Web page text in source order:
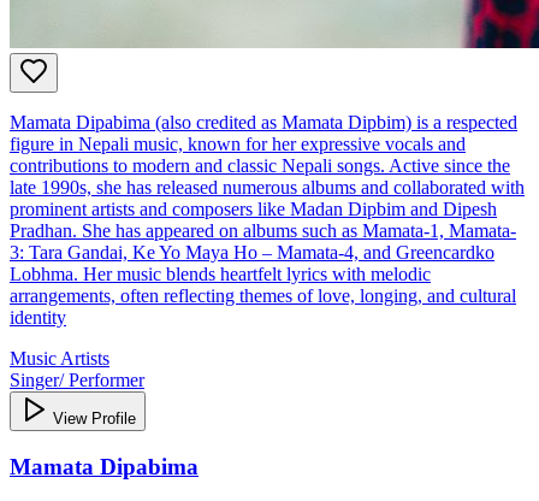
Mamata Dipabima (also credited as Mamata Dipbim) is a respected
figure in Nepali music, known for her expressive vocals and
contributions to modern and classic Nepali songs. Active since the
late 1990s, she has released numerous albums and collaborated with
prominent artists and composers like Madan Dipbim and Dipesh
Pradhan. She has appeared on albums such as Mamata-1, Mamata-
3: Tara Gandai, Ke Yo Maya Ho – Mamata-4, and Greencardko
Lobhma. Her music blends heartfelt lyrics with melodic
arrangements, often reflecting themes of love, longing, and cultural
identity
Music Artists
Singer/ Performer
View Profile
Mamata Dipabima